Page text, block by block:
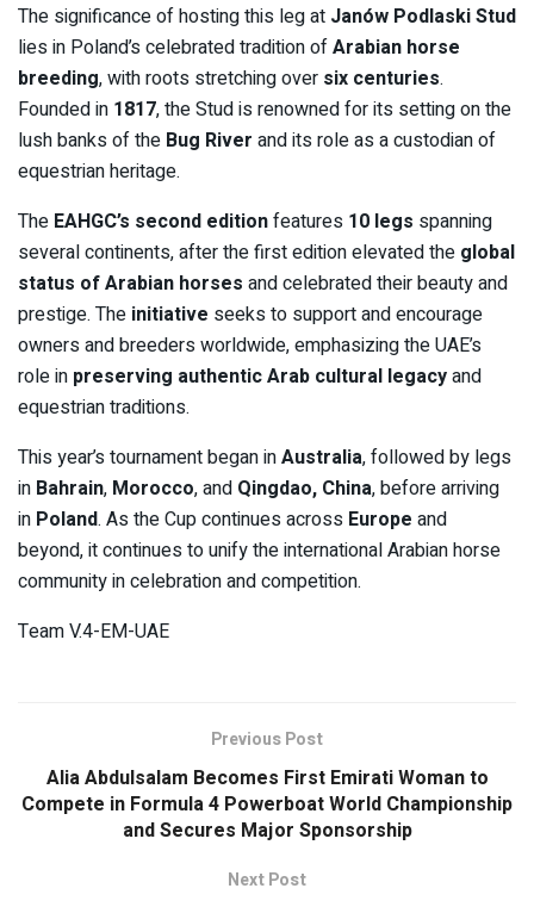
The significance of hosting this leg at Janów Podlaski Stud
lies in Poland’s celebrated tradition ofArabian horse
breeding, with roots stretching over six centuries.
Founded in 1817, the Stud is renowned for its setting on the
lush banks of the Bug River and its role as a custodian of
equestrian heritage.
The EAHGC’s second editionfeatures 10 legs spanning
several continents, after the first edition elevated the global
status of Arabian horses and celebrated their beauty and
prestige. The initiative seeks to support and encourage
owners and breeders worldwide, emphasizing the UAE’s
role in preserving authentic Arab cultural legacyand
equestrian traditions.
This year’s tournament began inAustralia, followed by legs
in Bahrain, Morocco, and Qingdao, China, before arriving
in Poland. As the Cup continues across Europe and
beyond, it continues to unify the international Arabian horse
community in celebration and competition.
Team V.4-EM-UAE
Previous Post
Alia Abdulsalam Becomes First Emirati Woman to
Compete in Formula 4 Powerboat World Championship
and Secures Major Sponsorship
Next Post